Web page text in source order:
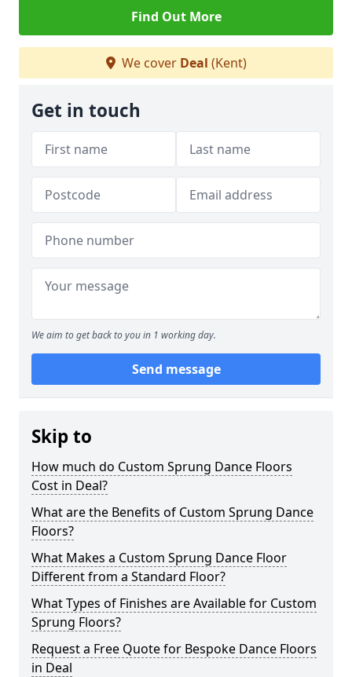
Find Out More
We cover Deal (Kent)
Get in touch
We aim to get back to you in 1 working day.
Send message
Skip to
How much do Custom Sprung Dance Floors
Cost in Deal?
What are the Benefits of Custom Sprung Dance
Floors?
What Makes a Custom Sprung Dance Floor
Different from a Standard Floor?
What Types of Finishes are Available for Custom
Sprung Floors?
Request a Free Quote for Bespoke Dance Floors
in Deal